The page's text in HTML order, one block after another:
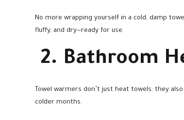
No more wrapping yourself in a cold, damp
fluffy, and dry—ready for use.
2. Bathroom
Towel warmers don’t just heat towels; they
colder months.